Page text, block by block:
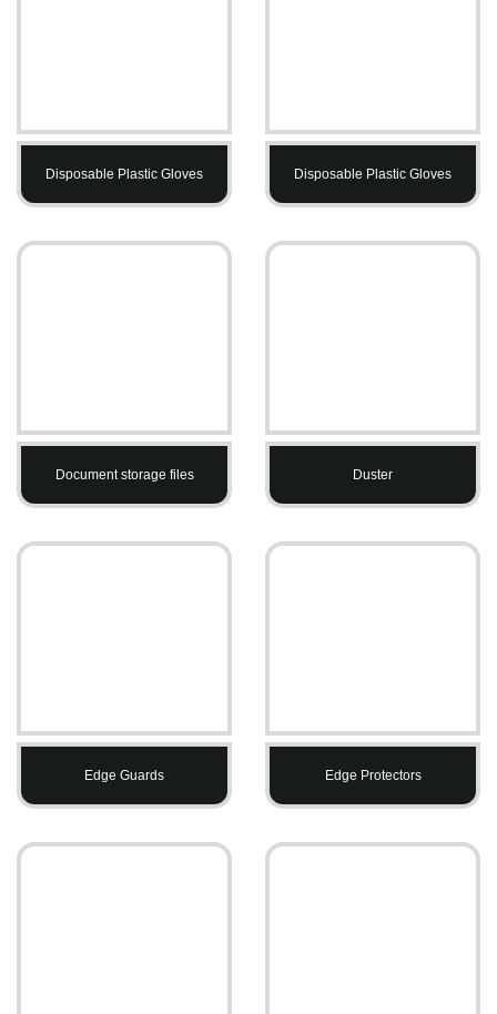
Disposable Plastic Gloves Disposable Plastic Gloves
Document storage files Duster
Edge Guards Edge Protectors